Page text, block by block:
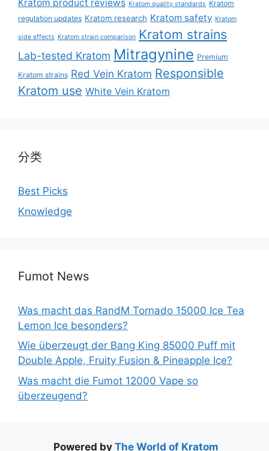
Kratom product reviews Kratom quality standards Kratom
regulation updates Kratom research Kratom safety Kratom
side effects Kratom strain comparison Kratom strains
Lab-tested Kratom Mitragynine Premium
Kratom strains Red Vein Kratom Responsible
Kratom use White Vein Kratom
分类
Best Picks
Knowledge
Fumot News
Was macht das RandM Tornado 15000 Ice Tea
Lemon Ice besonders?
Wie überzeugt der Bang King 85000 Puff mit
Double Apple, Fruity Fusion & Pineapple Ice?
Was macht die Fumot 12000 Vape so
überzeugend?
Powered by The World of Kratom